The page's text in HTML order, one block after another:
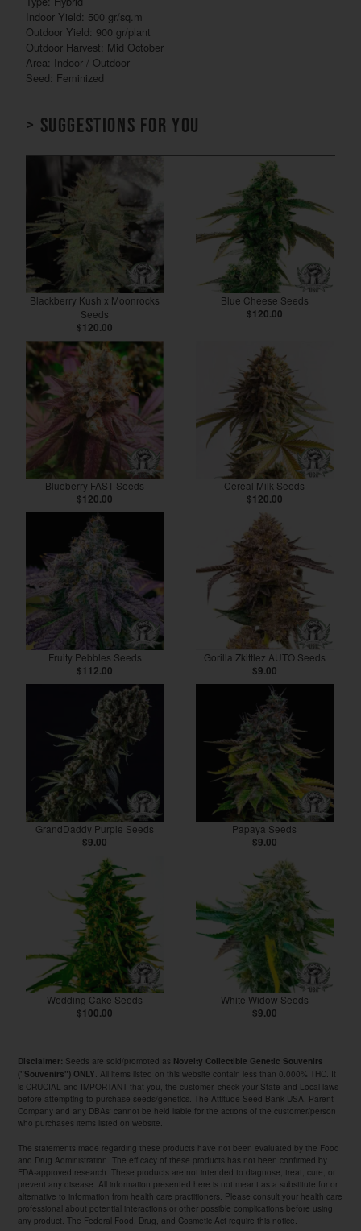
Indoor Yield: 500 gr/sq.m
Outdoor Yield: 900 gr/plant
Outdoor Harvest: Mid October
Area: Indoor / Outdoor
Seed: Feminized
> Suggestions for you
Blackberry Kush x Moonrocks
Seeds
$120.00
Blue Cheese Seeds
$120.00
Blueberry FAST Seeds
$120.00
Cereal Milk Seeds
$120.00
Fruity Pebbles Seeds
$112.00
Gorilla Zkittlez AUTO Seeds
$9.00
GrandDaddy Purple Seeds
$9.00
Papaya Seeds
$9.00
Wedding Cake Seeds
$100.00
White Widow Seeds
$9.00
Disclaimer: Seeds are sold/promoted as Novelty Collectible Genetic Souvenirs
("Souvenirs") ONLY . All items listed on this website contain less than 0.000% THC. It
is CRUCIAL and IMPORTANT that you, the customer, check your State and Local laws
before attempting to purchase seeds/genetics. The Attitude Seed Bank USA, Parent
Company and any DBAs' cannot be held liable for the actions of the customer/person
who purchases items listed on website.
The statements made regarding these products have not been evaluated by the Food
and Drug Administration. The efficacy of these products has not been confirmed by
FDA-approved research. These products are not intended to diagnose, treat, cure, or
prevent any disease. All information presented here is not meant as a substitute for or
alternative to information from health care practitioners. Please consult your health care
professional about potential interactions or other possible complications before using
any product. The Federal Food, Drug, and Cosmetic Act require this notice.